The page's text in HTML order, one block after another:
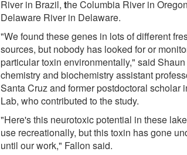
River in Brazil, the Columbia River in
Delaware River in Delaware.
"We found these genes in lots of different
sources, but nobody has looked for or
particular toxin environmentally," said
chemistry and biochemistry assistant
Santa Cruz and former postdoctoral scholar
Lab, who contributed to the study.
"Here's this neurotoxic potential in these
use recreationally, but this toxin has gone
until our work," Fallon said.